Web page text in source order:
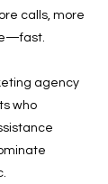
calls, more
agency
who